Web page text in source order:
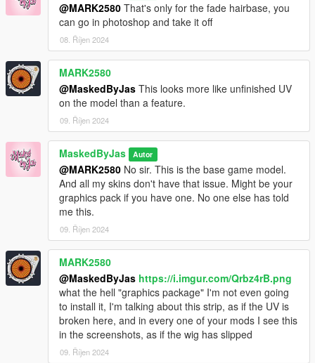
@MARK2580 That's only for the fade hairbase, you
can go in photoshop and take it off
08. Říjen 2024
MARK2580
@MaskedByJas This looks more like unfinished UV
on the model than a feature.
09. Říjen 2024
MaskedByJas Autor
@MARK2580 No sir. This is the base game model.
And all my skins don't have that issue. Might be your
graphics pack if you have one. No one else has told
me this.
09. Říjen 2024
MARK2580
@MaskedByJas https://i.imgur.com/Qrbz4rB.png
what the hell "graphics package" I'm not even going
to install it, I'm talking about this strip, as if the UV is
broken here, and in every one of your mods I see this
in the screenshots, as if the wig has slipped
09. Říjen 2024